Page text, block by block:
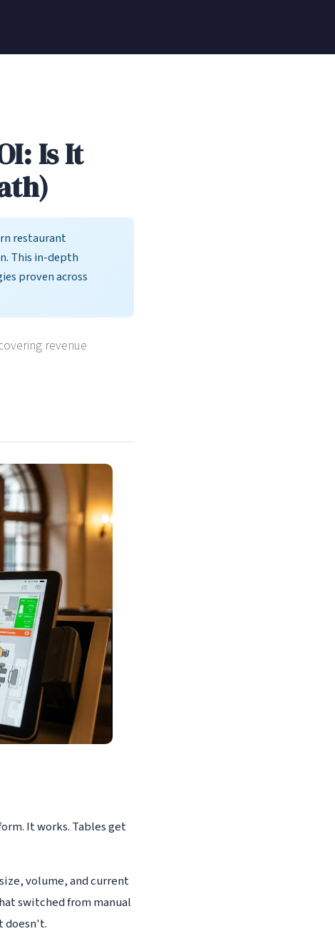
Is It
restaurant
This in-depth
proven across
revenue
It works. Tables get
volume, and current
switched from manual
doesn't.